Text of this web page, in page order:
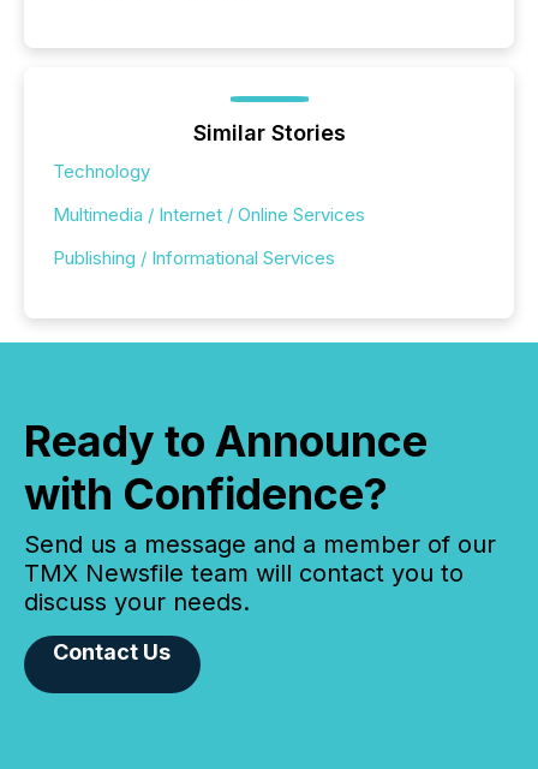
Similar Stories
Technology
Multimedia / Internet / Online Services
Publishing / Informational Services
Ready to Announce
with Confidence?
Send us a message and a member of our
TMX Newsfile team will contact you to
discuss your needs.
Contact Us